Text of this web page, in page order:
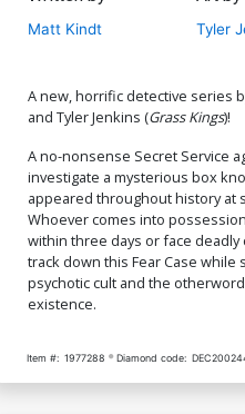
Matt Kindt Tyler
A new, horrific detective series
and Tyler Jenkins (Grass Kings)!
A no-nonsense Secret Service
investigate a mysterious box
appeared throughout history at
Whoever comes into
within three days or face
track down this Fear Case while
psychotic cult and the
existence.
Item #: 1977288 Diamond code: